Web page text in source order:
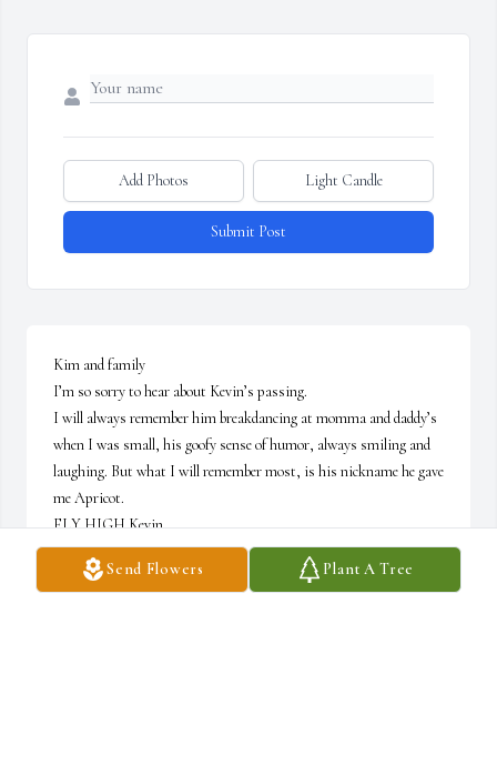
Send Flowers Plant A Tree
Add Photos Light Candle
Submit Post
Kim and family
I’m so sorry to hear about Kevin’s passing.
I will always remember him breakdancing at momma and daddy’s
when I was small, his goofy sense of humor, always smiling and
laughing. But what I will remember most, is his nickname he gave
me Apricot.
FLY HIGH Kevin.
Love you guys